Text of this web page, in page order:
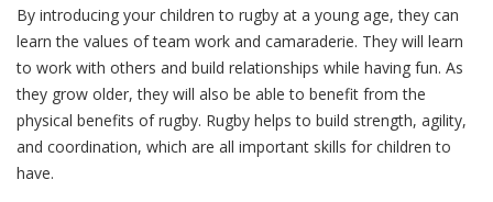
By introducing your children to rugby at a young age, they can
learn the values of team work and camaraderie. They will learn
to work with others and build relationships while having fun. As
they grow older, they will also be able to benefit from the
physical benefits of rugby. Rugby helps to build strength, agility,
and coordination, which are all important skills for children to
have.